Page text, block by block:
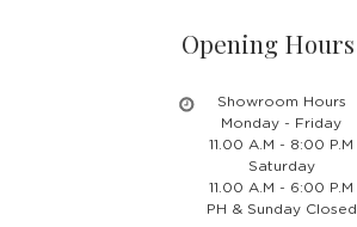
Opening Hours
Showroom Hours
Monday - Friday
11.00 A.M - 8:00 P.M
Saturday
11.00 A.M - 6:00 P.M
PH & Sunday Closed